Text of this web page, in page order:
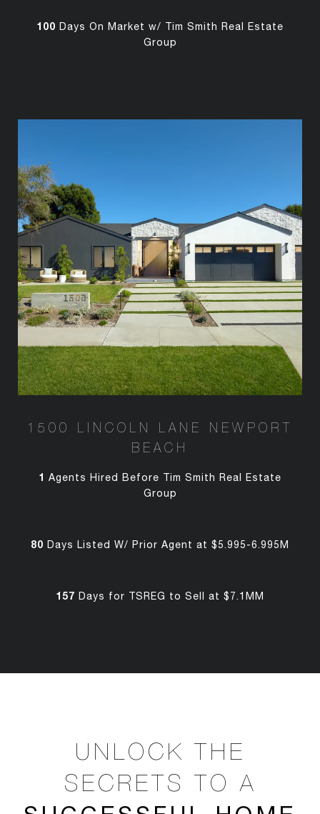
100 Days On Market w/ Tim Smith Real Estate
Group
1500 LINCOLN LANE NEWPORT
BEACH
1 Agents Hired Before Tim Smith Real Estate
Group
80 Days Listed W/ Prior Agent at $5.995-6.995M
157 Days for TSREG to Sell at $7.1MM
UNLOCK THE
SECRETS TO A